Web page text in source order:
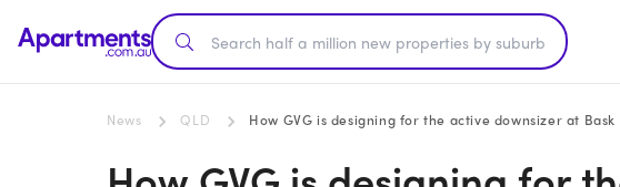
News QLD How GVG is designing for the active downsizer at